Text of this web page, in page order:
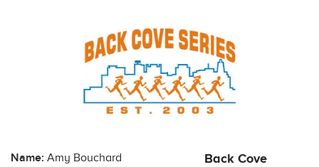
Name: Amy Bouchard
Back Cove